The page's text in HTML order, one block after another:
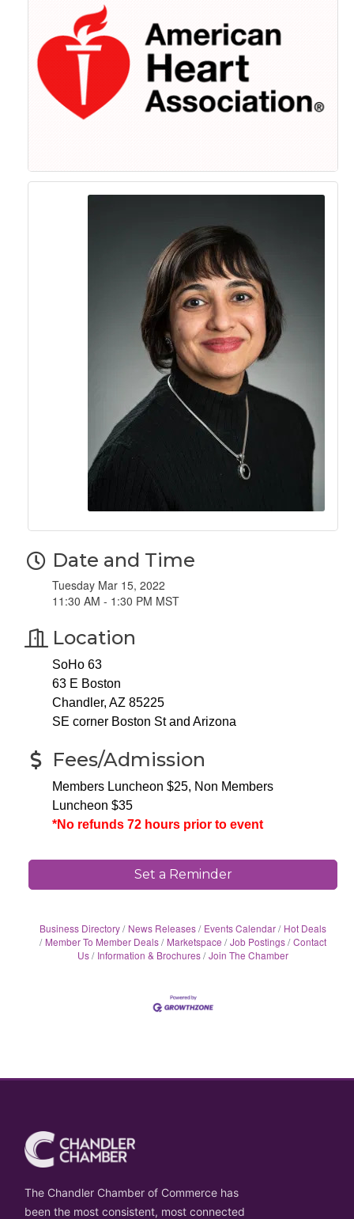
Date and Time
Tuesday Mar 15, 2022
11:30 AM - 1:30 PM MST
Location
SoHo 63
63 E Boston
Chandler, AZ 85225
SE corner Boston St and Arizona
Fees/Admission
Members Luncheon $25, Non Members
Luncheon $35
*No refunds 72 hours prior to event
Set a Reminder
Business Directory News Releases Events Calendar
Hot Deals
Member To Member Deals
Marketspace Job Postings Contact
Us
Information & Brochures Join The Chamber
The Chandler Chamber of Commerce has
been the most consistent, most connected